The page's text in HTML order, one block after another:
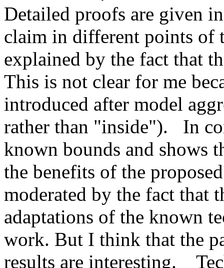
Detailed proofs are given
claim in different points of
explained by the fact that
This is not clear for me
introduced after model
rather than "inside").   In
known bounds and shows
the benefits of the
moderated by the fact that
adaptations of the known
work. But I think that the
results are interesting.